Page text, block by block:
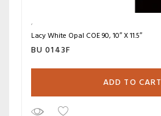
Lacy White Opal COE 90, 10″ X 11.5″
BU 0143F
ADD TO CART